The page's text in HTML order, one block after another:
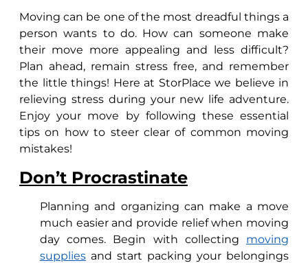
Moving can be one of the most dreadful things a
person wants to do. How can someone make
their move more appealing and less difficult?
Plan ahead, remain stress free, and remember
the little things! Here at StorPlace we believe in
relieving stress during your new life adventure.
Enjoy your move by following these essential
tips on how to steer clear of common moving
mistakes!
Don’t Procrastinate
Planning and organizing can make a move
much easier and provide relief when moving
day comes. Begin with collecting moving
supplies and start packing your belongings